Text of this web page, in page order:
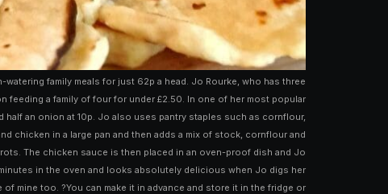
watering family meals for just 62p a head. Jo Rourke, who has three
feeding a family of four for under £2.50. In one of her most popular
an onion at 10p. Jo also uses pantry staples such as cornflour,
chicken in a large pan and then adds a mix of stock, cornflour and
The chicken sauce is then placed in an oven-proof dish and Jo
in the oven and looks absolutely delicious when Jo digs her
mine too. ?You can make it in advance and store it in the fridge or